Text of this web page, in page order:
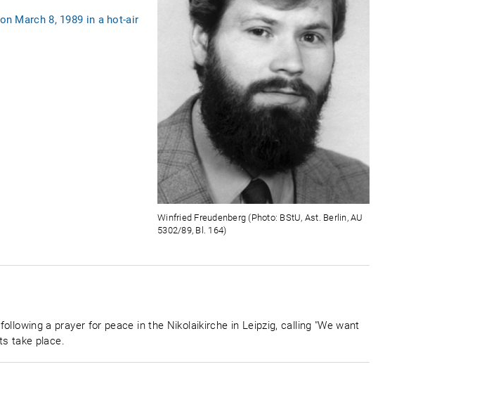
Winfried Freudenberg (Photo: BStU, Ast. Berlin, AU
5302/89, Bl. 164)
March 8, 1989 in a hot-air
a prayer for peace in the Nikolaikirche in Leipzig, calling "We want
take place.